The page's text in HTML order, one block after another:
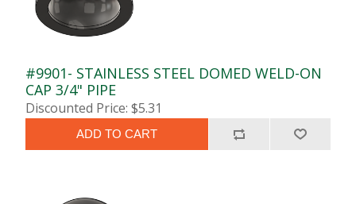
#9901- STAINLESS STEEL DOMED WELD-ON
CAP 3/4" PIPE
Discounted Price: $5.31
ADD TO CART